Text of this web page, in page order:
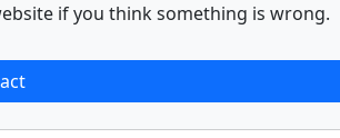
if you think something is wrong.